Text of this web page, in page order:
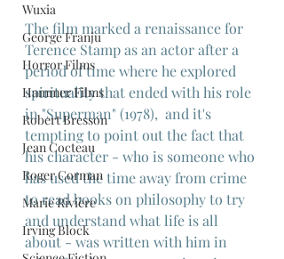
Wuxia
George Franju
Horror Films
Hammer Films
Robert Bresson
Jean Cocteau
Roger Corman
Marie Rivière
Irving Block
The film marked a renaissance for
Terence Stamp as an actor after a
period of time where he explored
spirituality that ended with his role
in "Superman" (1978),  and it's
tempting to point out the fact that
his character - who is someone who
has used the time away from crime
to read books on philosophy to try
and understand what life is all
about - was written with him in